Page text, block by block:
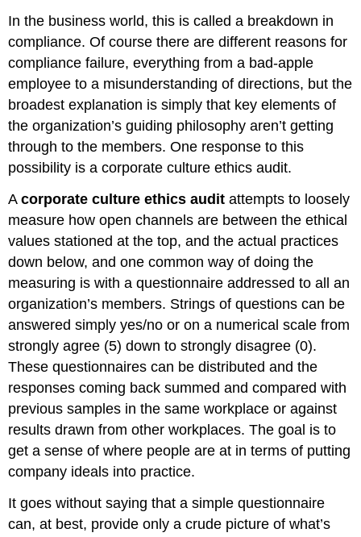
In the business world, this is called a breakdown in
compliance. Of course there are different reasons for
compliance failure, everything from a bad-apple
employee to a misunderstanding of directions, but the
broadest explanation is simply that key elements of
the organization’s guiding philosophy aren’t getting
through to the members. One response to this
possibility is a corporate culture ethics audit.
Acorporate culture ethics audit attempts to loosely
measure how open channels are between the ethical
values stationed at the top, and the actual practices
down below, and one common way of doing the
measuring is with a questionnaire addressed to all an
organization’s members. Strings of questions can be
answered simply yes/no or on a numerical scale from
strongly agree (5) down to strongly disagree (0).
These questionnaires can be distributed and the
responses coming back summed and compared with
previous samples in the same workplace or against
results drawn from other workplaces. The goal is to
get a sense of where people are at in terms of putting
company ideals into practice.
It goes without saying that a simple questionnaire
can, at best, provide only a crude picture of what’s